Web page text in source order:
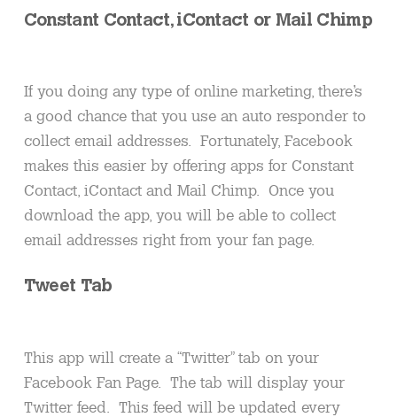
Constant Contact, iContact or Mail Chimp
If you doing any type of online marketing, there’s
a good chance that you use an auto responder to
collect email addresses. Fortunately, Facebook
makes this easier by offering apps for Constant
Contact, iContact and Mail Chimp. Once you
download the app, you will be able to collect
email addresses right from your fan page.
Tweet Tab
This app will create a “Twitter” tab on your
Facebook Fan Page. The tab will display your
Twitter feed. This feed will be updated every